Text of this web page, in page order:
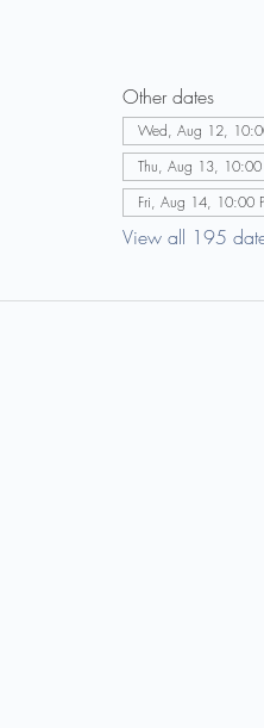
Other dates
Wed, Aug 12,
Thu, Aug 13, 10:00
Fri, Aug 14, 10:00
View all 195